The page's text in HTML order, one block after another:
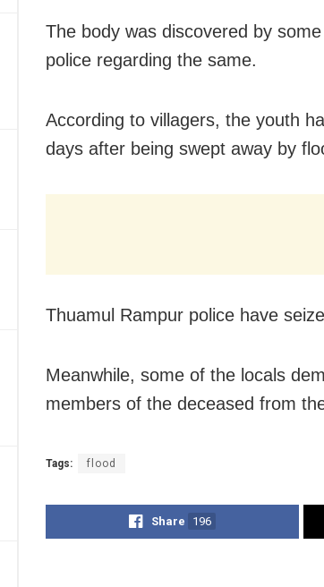
The body was discovered by
police regarding the same.
According to villagers, the youth
days after being swept away by
Thuamul Rampur police have
Meanwhile, some of the locals
members of the deceased from
Tags: flood
Share 196